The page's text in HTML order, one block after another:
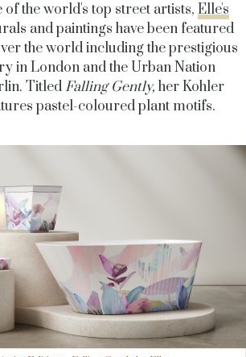
of the world's top street artists, Elle's
and paintings have been featured
the world including theprestigious
in London and the Urban Nation
Titled Falling Gently, her Kohler
pastel-coloured plant motifs.